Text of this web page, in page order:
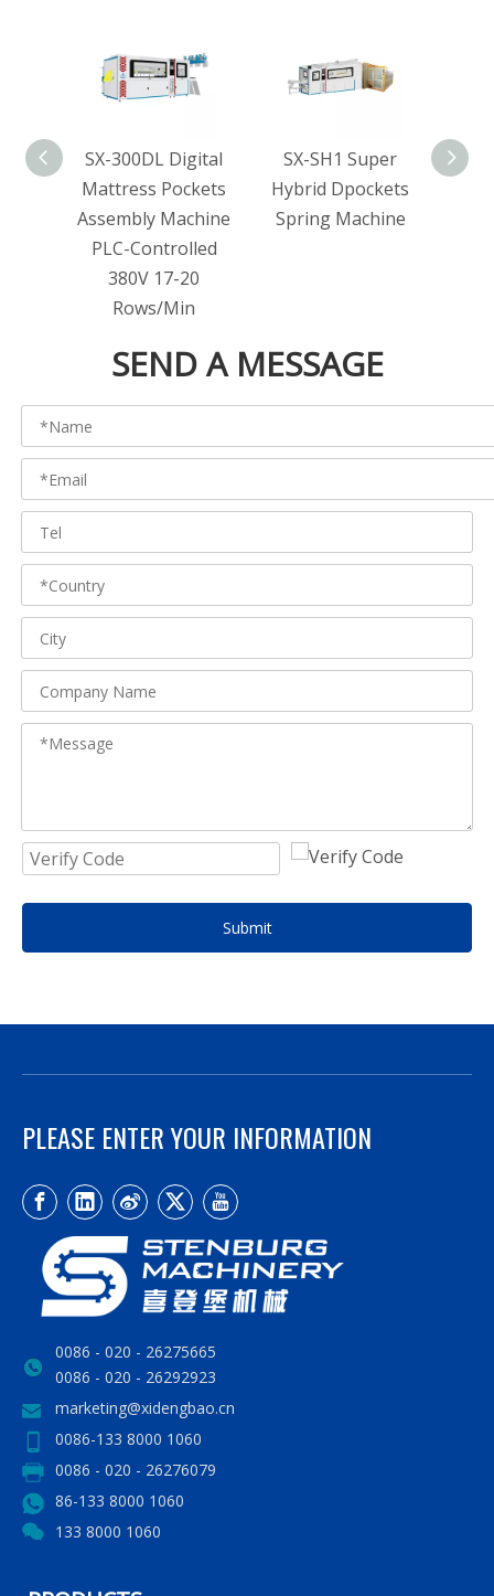
SX-300DL Digital
Mattress Pockets
Assembly Machine
PLC-Controlled
380V 17-20
Rows/Min
SX-SH1 Super
Hybrid Dpockets
Spring Machine
SEND A MESSAGE
Submit
PLEASE ENTER YOUR INFORMATION
0086 - 020 - 26275665
0086 - 020 - 26292923
marketing@xidengbao.cn
0086-133 8000 1060
0086 - 020 - 26276079
86-133 8000 1060
133 8000 1060